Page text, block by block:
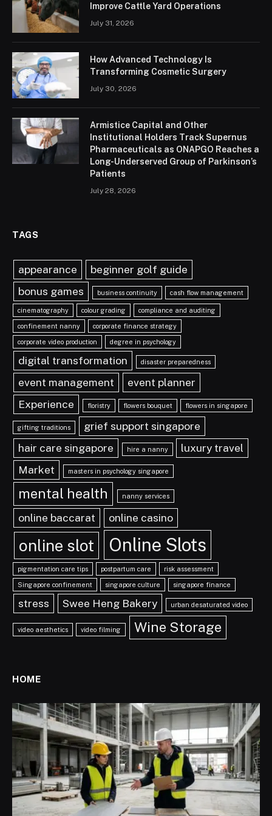
Improve Cattle Yard Operations
July 31, 2026
How Advanced Technology Is
Transforming Cosmetic Surgery
July 30, 2026
Armistice Capital and Other
Institutional Holders Track Supernus
Pharmaceuticals as ONAPGO Reaches a
Long-Underserved Group of Parkinson’s
Patients
July 28, 2026
TAGS
appearance
beginner golf guide
bonus games
business continuity cash flow management
cinematography colour grading compliance and auditing
confinement nanny corporate finance strategy
corporate video production degree in psychology
digital transformation disaster preparedness
event management
event planner
Experience
floristry flowers bouquet flowers in singapore
gifting traditions
grief support singapore
hair care singapore
hire a nanny
luxury travel
Market
masters in psychology singapore
mental health nanny services
online baccarat online casino
online slot Online Slots
pigmentation care tips postpartum care risk assessment
Singapore confinement singapore culture singapore finance
stress Swee Heng Bakery urban desaturated video
video aesthetics video filming Wine Storage
HOME